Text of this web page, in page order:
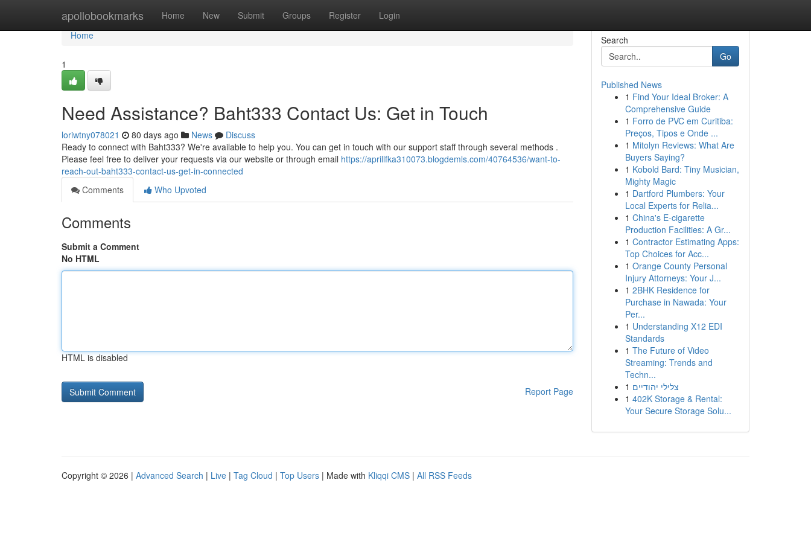
apollobookmarks Home New Submit Groups Register Login
Home
Home
1
Need Assistance? Baht333 Contact Us: Get in Touch
loriwtny078021 80 days ago News
Discuss
Ready to connect with Baht333? We're available to help you. You can get in touch with our support staff through several methods .
Please feel free to deliver your requests via our website or through email https://aprillfka310073.blogdemls.com/40764536/want-to-
reach-out-baht333-contact-us-get-in-connected
Comments
Who Upvoted
Comments
Submit a Comment
No HTML
HTML is disabled
Report Page
Search
Go
Published News
1 Find Your Ideal Broker: A
Comprehensive Guide
1 Forro de PVC em Curitiba:
Preços, Tipos e Onde ...
1 Mitolyn Reviews: What Are
Buyers Saying?
1 Kobold Bard: Tiny Musician,
Mighty Magic
1 Dartford Plumbers: Your
Local Experts for Relia...
1 China's E-cigarette
Production Facilities: A Gr...
1 Contractor Estimating Apps:
Top Choices for Acc...
1 Orange County Personal
Injury Attorneys: Your J...
1 2BHK Residence for
Purchase in Nawada: Your
Per...
1 Understanding X12 EDI
Standards
1 The Future of Video
Streaming: Trends and
Techn...
1 צלילי יהודיים
1 402K Storage & Rental:
Your Secure Storage Solu...
Copyright © 2026 | Advanced Search | Live | Tag Cloud | Top Users | Made with Kliqqi CMS | All RSS Feeds